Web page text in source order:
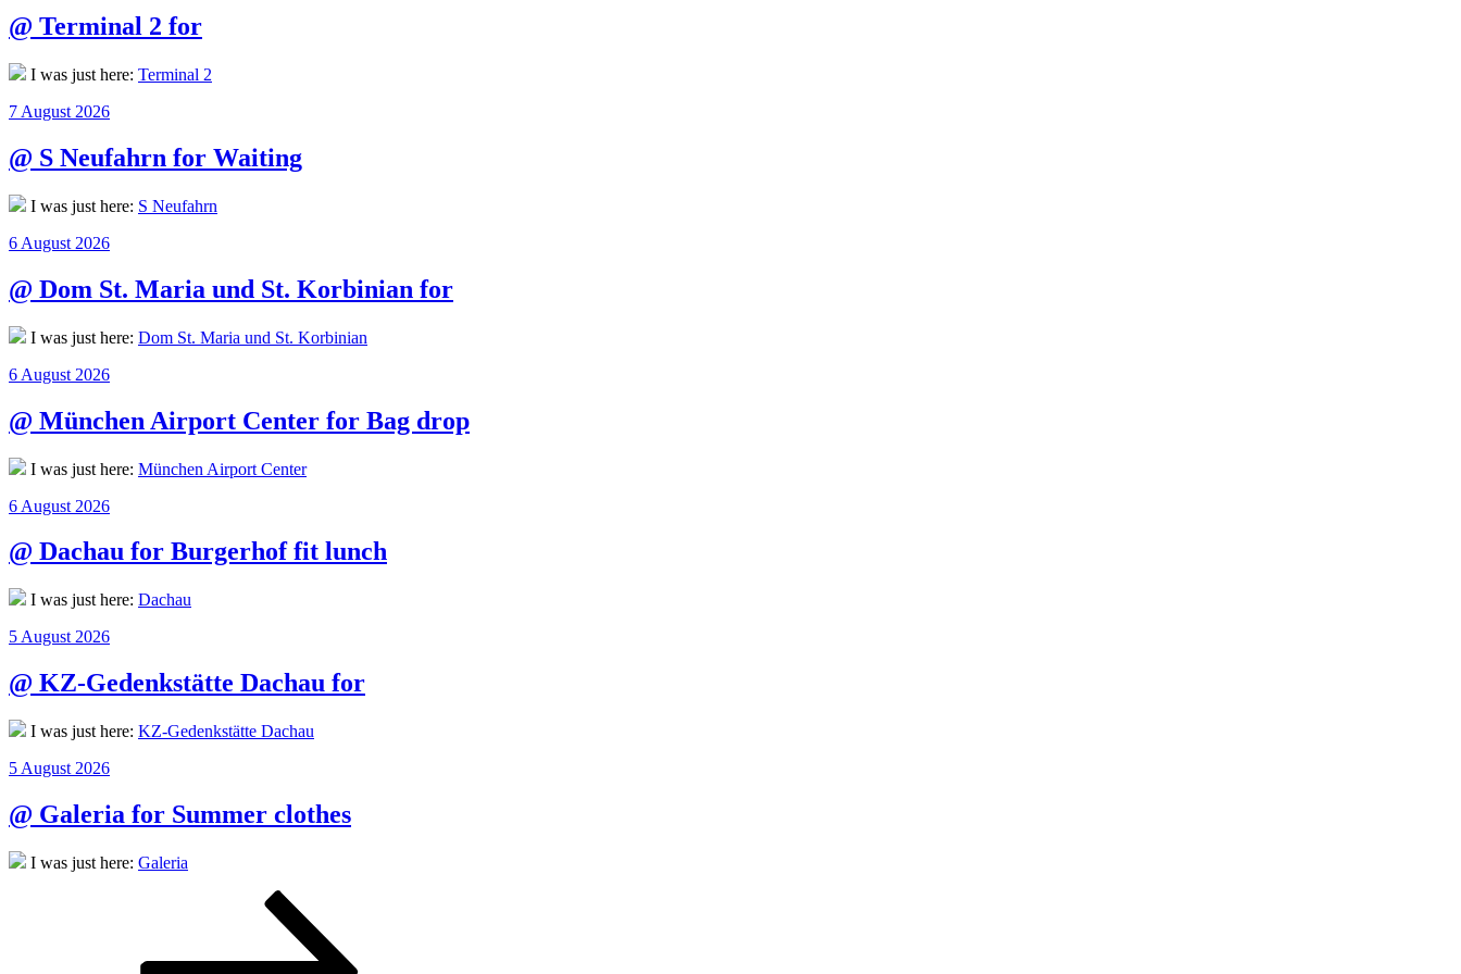
@ Terminal 2 for
I was just here: Terminal 2
Posted
7 August 2026
@ S Neufahrn for Waiting
I was just here: S Neufahrn
Posted
6 August 2026
@ Dom St. Maria und St. Korbinian for
I was just here: Dom St. Maria und St. Korbinian
Posted
6 August 2026
@ München Airport Center for Bag drop
I was just here: München Airport Center
Posted
6 August 2026
@ Dachau for Burgerhof fit lunch
I was just here: Dachau
Posted
5 August 2026
@ KZ-Gedenkstätte Dachau for
I was just here: KZ-Gedenkstätte Dachau
Posted
5 August 2026
@ Galeria for Summer clothes
I was just here: Galeria